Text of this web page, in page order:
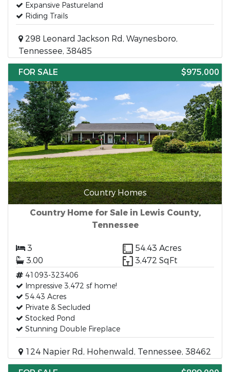
Expansive Pastureland
Riding Trails
298 Leonard Jackson Rd, Waynesboro,
Tennessee, 38485
FOR SALE
$975,000
Country Homes
Country Home for Sale in Lewis County,
Tennessee
3
54.43 Acres
3.00
3,472 SqFt
41093-323406
Impressive 3,472 sf home!
54.43 Acres
Private & Secluded
Stocked Pond
Stunning Double Fireplace
124 Napier Rd, Hohenwald, Tennessee, 38462